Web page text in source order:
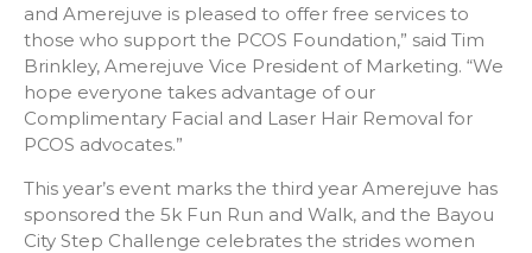
and Amerejuve is pleased to offer free services to
those who support the PCOS Foundation,” said Tim
Brinkley, Amerejuve Vice President of Marketing. “We
hope everyone takes advantage of our
Complimentary Facial and Laser Hair Removal for
PCOS advocates.”
This year’s event marks the third year Amerejuve has
sponsored the 5k Fun Run and Walk, and the Bayou
City Step Challenge celebrates the strides women